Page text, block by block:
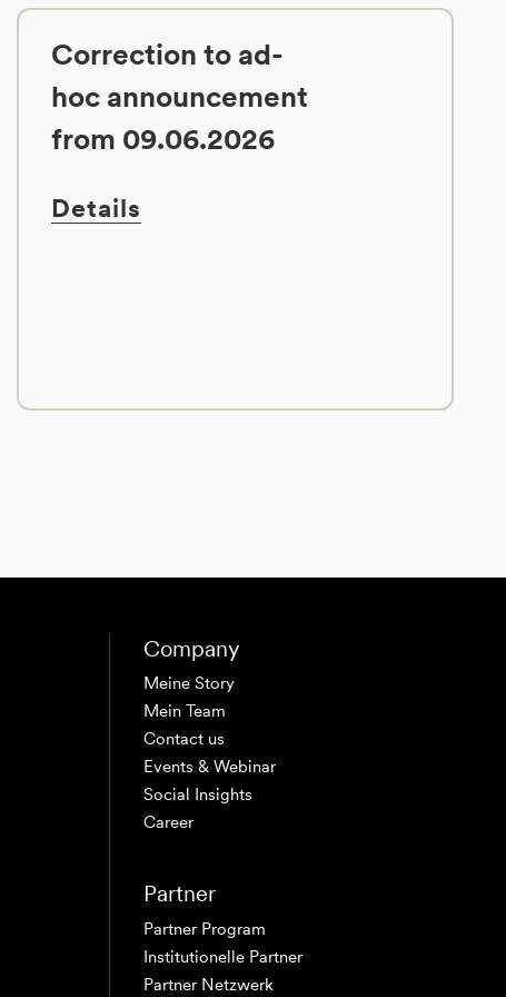
Correction to ad-
hoc announcement
from 09.06.2026
Details
Company
Meine Story
Mein Team
Contact us
Events & Webinar
Social Insights
Career
Partner
Partner Program
Institutionelle Partner
Partner Netzwerk